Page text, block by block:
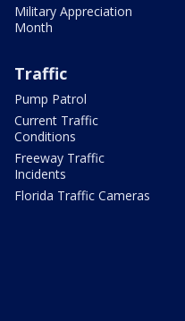
Military Appreciation
Month
Traffic
Pump Patrol
Current Traffic
Conditions
Freeway Traffic
Incidents
Florida Traffic Cameras